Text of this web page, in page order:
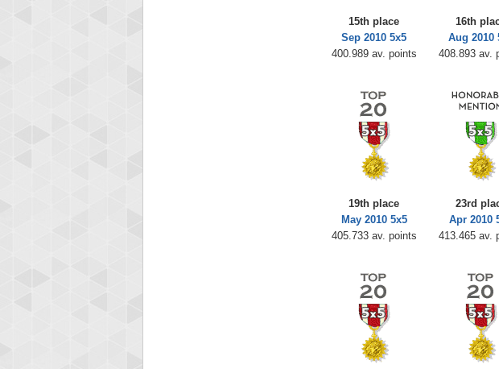
15th place
Sep 2010 5x5
400.989 av. points
16th
Aug 2010
408.893 av.
19th place
May 2010 5x5
405.733 av. points
23rd
Apr 2010
413.465 av.